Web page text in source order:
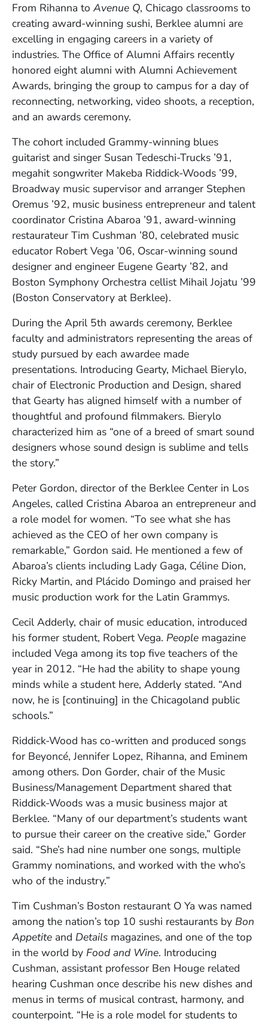
From Rihanna to Avenue Q, Chicago classrooms to
creating award-winning sushi, Berklee alumni are
excelling in engaging careers in a variety of
industries. The Office of Alumni Affairs recently
honored eight alumni with Alumni Achievement
Awards, bringing the group to campus for a day of
reconnecting, networking, video shoots, a reception,
and an awards ceremony.
The cohort included Grammy-winning blues
guitarist and singer Susan Tedeschi-Trucks ’91,
megahit songwriter Makeba Riddick-Woods ’99,
Broadway music supervisor and arranger Stephen
Oremus ’92, music business entrepreneur and talent
coordinator Cristina Abaroa ’91, award-winning
restaurateur Tim Cushman ’80, celebrated music
educator Robert Vega ’06, Oscar-winning sound
designer and engineer Eugene Gearty ’82, and
Boston Symphony Orchestra cellist Mihail Jojatu ’99
(Boston Conservatory at Berklee).
During the April 5th awards ceremony, Berklee
faculty and administrators representing the areas of
study pursued by each awardee made
presentations. Introducing Gearty, Michael Bierylo,
chair of Electronic Production and Design, shared
that Gearty has aligned himself with a number of
thoughtful and profound filmmakers. Bierylo
characterized him as “one of a breed of smart sound
designers whose sound design is sublime and tells
the story.”
Peter Gordon, director of the Berklee Center in Los
Angeles, called Cristina Abaroa an entrepreneur and
a role model for women. “To see what she has
achieved as the CEO of her own company is
remarkable,” Gordon said. He mentioned a few of
Abaroa’s clients including Lady Gaga, Céline Dion,
Ricky Martin, and Plácido Domingo and praised her
music production work for the Latin Grammys.
Cecil Adderly, chair of music education, introduced
his former student, Robert Vega. People magazine
included Vega among its top five teachers of the
year in 2012. “He had the ability to shape young
minds while a student here, Adderly stated. “And
now, he is [continuing] in the Chicagoland public
schools.”
Riddick-Wood has co-written and produced songs
for Beyoncé, Jennifer Lopez, Rihanna, and Eminem
among others. Don Gorder, chair of the Music
Business/Management Department shared that
Riddick-Woods was a music business major at
Berklee. “Many of our department’s students want
to pursue their career on the creative side,” Gorder
said. “She’s had nine number one songs, multiple
Grammy nominations, and worked with the who’s
who of the industry.”
Tim Cushman’s Boston restaurant O Ya was named
among the nation’s top 10 sushi restaurants by Bon
Appetite and Details magazines, and one of the top
in the world by Food and Wine. Introducing
Cushman, assistant professor Ben Houge related
hearing Cushman once describe his new dishes and
menus in terms of musical contrast, harmony, and
counterpoint. “He is a role model for students to